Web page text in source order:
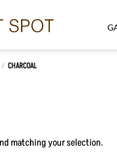
/ CHARCOAL
matching your selection.